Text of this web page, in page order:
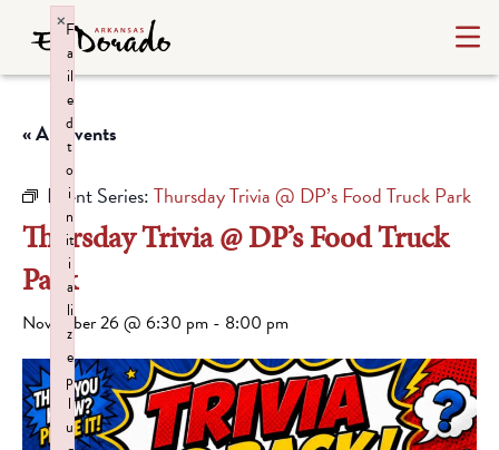
« All Events
Event Series:Thursday Trivia @ DP’s Food Truck Park
Thursday Trivia @ DP’s Food Truck
Park
November 26 @ 6:30 pm - 8:00 pm
F
a
il
e
d
t
o
i
n
it
i
a
li
z
e
p
l
u
×